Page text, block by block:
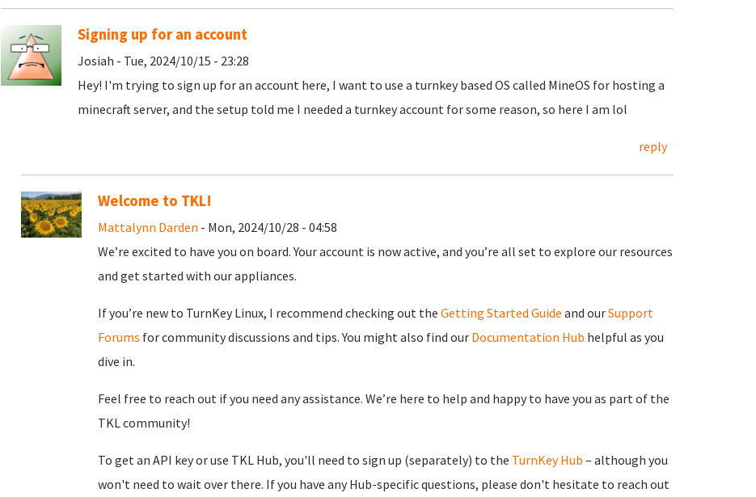
Signing up for an account
Josiah - Tue, 2024/10/15 - 23:28
Hey! I'm trying to sign up for an account here, I want to use a turnkey based OS called MineOS for hosting a
minecraft server, and the setup told me I needed a turnkey account for some reason, so here I am lol
reply
Welcome to TKL!
Mattalynn Darden - Mon, 2024/10/28 - 04:58
We’re excited to have you on board. Your account is now active, and you’re all set to explore our resources
and get started with our appliances.
If you’re new to TurnKey Linux, I recommend checking out the Getting Started Guide and ourSupport
Forums for community discussions and tips. You might also find our Documentation Hub helpful as you
dive in.
Feel free to reach out if you need any assistance. We’re here to help and happy to have you as part of the
TKL community!
To get an API key or use TKL Hub, you'll need to sign up (separately) to the TurnKey Hub – although you
won't need to wait over there. If you have any Hub-specific questions, please don't hesitate to reach out